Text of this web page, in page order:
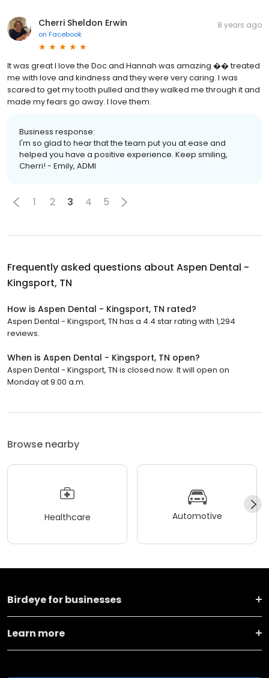
Cherri Sheldon Erwin
on Facebook
8 years ago
It was great I love the Doc and Hannah was amazing �� treated
me with love and kindness and they were very caring. I was
scared to get my tooth pulled and they walked me through it and
made my fears go away. I love them.
Business response:
I'm so glad to hear that the team put you at ease and
helped you have a positive experience. Keep smiling,
Cherri! - Emily, ADMI
1 2 3 4 5
Frequently asked questions about Aspen Dental -
Kingsport, TN
How is Aspen Dental - Kingsport, TN rated?
Aspen Dental - Kingsport, TN has a 4.4 star rating with 1,294
reviews.
When is Aspen Dental - Kingsport, TN open?
Aspen Dental - Kingsport, TN is closed now. It will open on
Monday at 9:00 a.m.
Browse nearby
Healthcare Automotive
Birdeye for businesses
Learn more